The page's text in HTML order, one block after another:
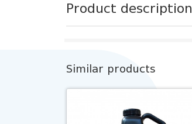
Product description
Similar products